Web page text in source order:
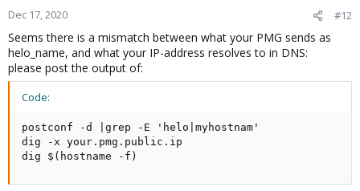
Dec 17, 2020 #12
Seems there is a mismatch between what your PMG sends as
helo_name, and what your IP-address resolves to in DNS:
please post the output of:
Code:
postconf -d |grep -E 'helo|myhostnam'
dig -x your.pmg.public.ip
dig $(hostname -f)